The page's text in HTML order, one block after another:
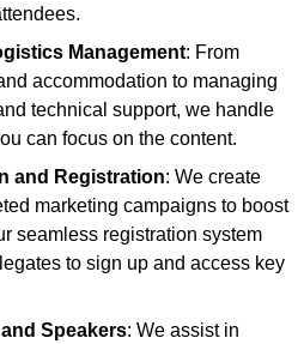
Management: From
accommodation to managing
technical support, we handle
can focus on the content.
and Registration: We create
marketing campaigns to boost
seamless registration system
to sign up and access key
Speakers: We assist in